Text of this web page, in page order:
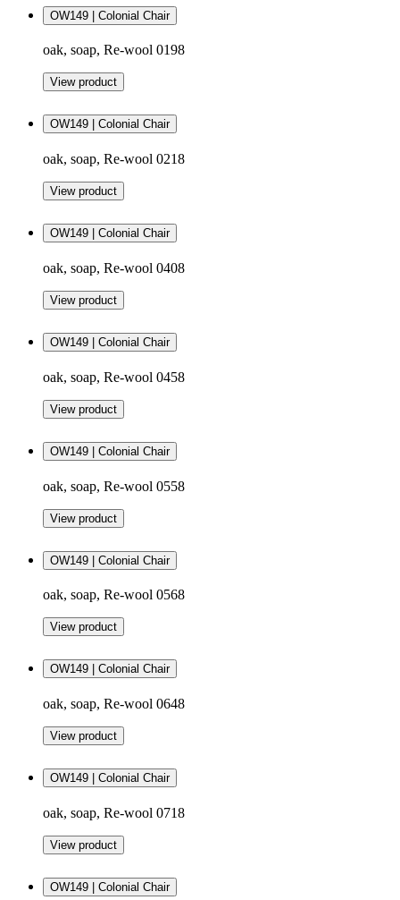
OW149 | Colonial Chair
oak, soap, Re-wool 0198
View product
OW149 | Colonial Chair
oak, soap, Re-wool 0218
View product
OW149 | Colonial Chair
oak, soap, Re-wool 0408
View product
OW149 | Colonial Chair
oak, soap, Re-wool 0458
View product
OW149 | Colonial Chair
oak, soap, Re-wool 0558
View product
OW149 | Colonial Chair
oak, soap, Re-wool 0568
View product
OW149 | Colonial Chair
oak, soap, Re-wool 0648
View product
OW149 | Colonial Chair
oak, soap, Re-wool 0718
View product
OW149 | Colonial Chair